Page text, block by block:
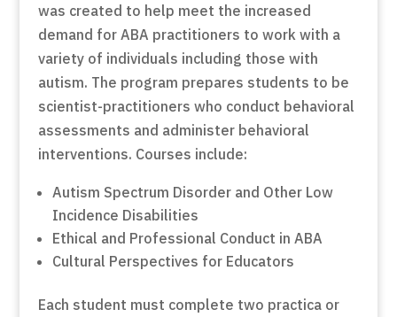
was created to help meet the increased
demand for ABA practitioners to work with a
variety of individuals including those with
autism. The program prepares students to be
scientist-practitioners who conduct behavioral
assessments and administer behavioral
interventions. Courses include:
Autism Spectrum Disorder and Other Low
Incidence Disabilities
Ethical and Professional Conduct in ABA
Cultural Perspectives for Educators
Each student must complete two practica or